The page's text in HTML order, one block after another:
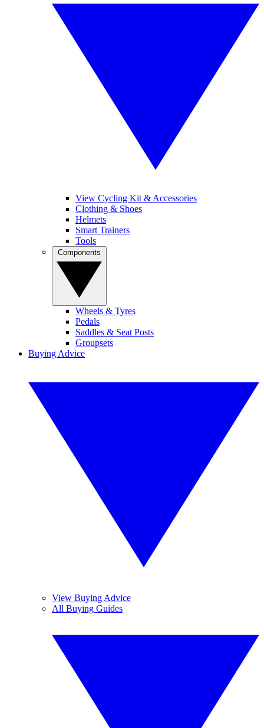
View Cycling Kit & Accessories
Clothing & Shoes
Helmets
Smart Trainers
Tools
Wheels & Tyres
Pedals
Saddles & Seat Posts
Groupsets
Buying Advice
View Buying Advice
All Buying Guides